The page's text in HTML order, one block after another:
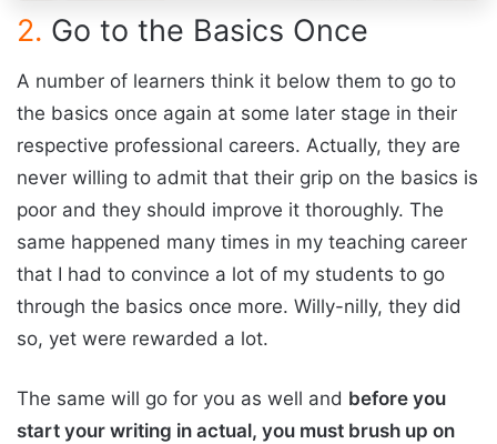
2. Go to the Basics Once
A number of learners think it below them to go to
the basics once again at some later stage in their
respective professional careers. Actually, they are
never willing to admit that their grip on the basics is
poor and they should improve it thoroughly. The
same happened many times in my teaching career
that I had to convince a lot of my students to go
through the basics once more. Willy-nilly, they did
so, yet were rewarded a lot.
The same will go for you as well and before you
start your writing in actual, you must brush up on